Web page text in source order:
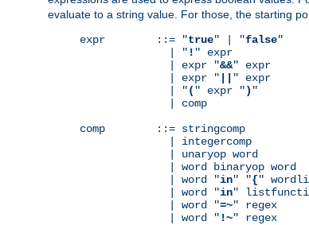
evaluate to a string value. For those, the starting
expr        ::= "true" | "false"
              | "
! " expr
              | expr "
&&" expr
              | expr "
" expr
              | "
( " expr ") "
              | comp
comp        ::= stringcomp
              | integercomp
              | unaryop word
              | word binaryop word
              | word "
in" "{"
              | word "
in"
              | word "
=~" regex
              | word "
!~" regex